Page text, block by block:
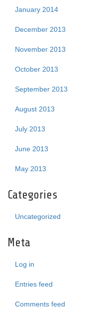
January 2014
December 2013
November 2013
October 2013
September 2013
August 2013
July 2013
June 2013
May 2013
Categories
Uncategorized
Meta
Log in
Entries feed
Comments feed